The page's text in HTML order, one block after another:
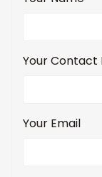
Your Contact
Your Email